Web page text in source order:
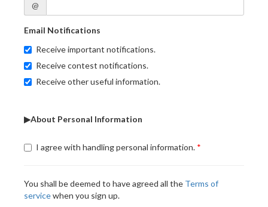
@
Email Notifications
Receive important notifications.
Receive contest notifications.
Receive other useful information.
▶About Personal Information
I agree with handling personal information.
You shall be deemed to have agreed all the Terms of
servicewhen you sign up.